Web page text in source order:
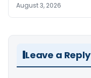
August 3, 2026
Leave a Reply